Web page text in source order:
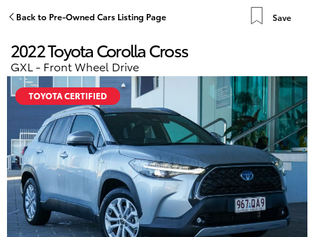
3440 7777
Service
1800 830 591
Parts
1800 831 407
New Vehicles
Hatch & Sedans
Yaris
Corolla Hatch
Camry
Corolla Sedan
SUVs & 4WDs
Pre-Owned Vehicles
Special Offers
Service
Parts & Accessories
Finance & Insurance
Back to Pre-Owned Cars Listing Page Save
2022 Toyota Corolla Cross
GXL - Front Wheel Drive
TOYOTA CERTIFIED